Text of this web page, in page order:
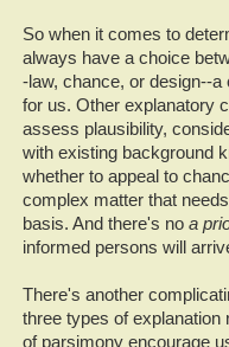
So when it comes to
always have a choice
-law, chance, or design--
for us. Other explanatory
assess plausibility,
with existing background
whether to appeal to
complex matter that
basis. And there's no a
informed persons will
There's another
three types of explanation
of parsimony encourage